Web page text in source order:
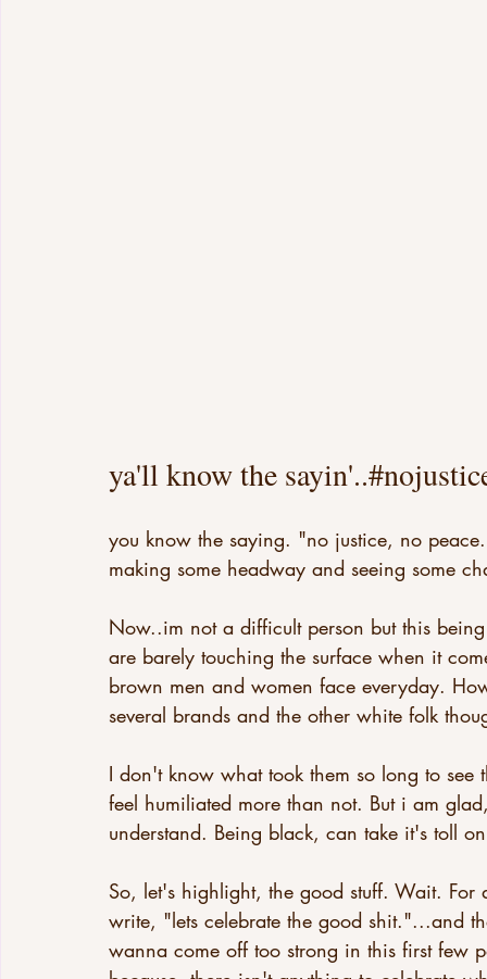
ya'll know the
you know the saying. "no justice, no
making some headway and seeing some
Now..im not a difficult person but this
are barely touching the surface when it
brown men and women face everyday.
several brands and the other white folk
I don't know what took them so long to
feel humiliated more than not. But i am
understand. Being black, can take it's toll
So, let's highlight, the good stuff. Wait.
write, "lets celebrate the good shit."...and
wanna come off too strong in this first few